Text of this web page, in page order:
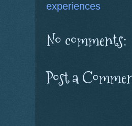
experiences
No comments:
Post a